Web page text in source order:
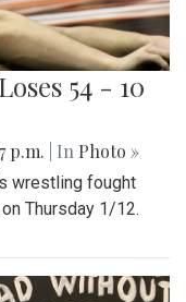
54 - 10
p.m. | In Photo »
wrestling fought
Thursday 1/12.